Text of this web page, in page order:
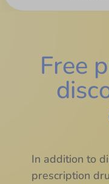
Free
In addition to
prescription